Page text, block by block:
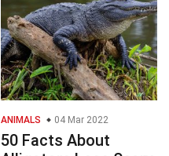
ANIMALS 04 Mar 2022
50 Facts About